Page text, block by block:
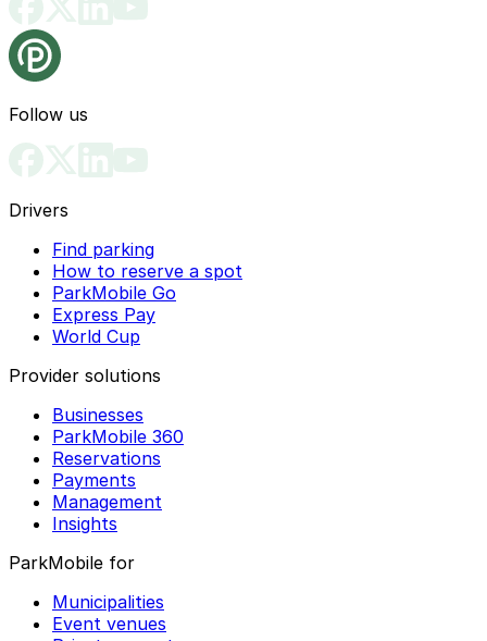
Follow us
Drivers
Find parking
How to reserve a spot
ParkMobile Go
Express Pay
World Cup
Provider solutions
Businesses
ParkMobile 360
Reservations
Payments
Management
Insights
ParkMobile for
Municipalities
Event venues